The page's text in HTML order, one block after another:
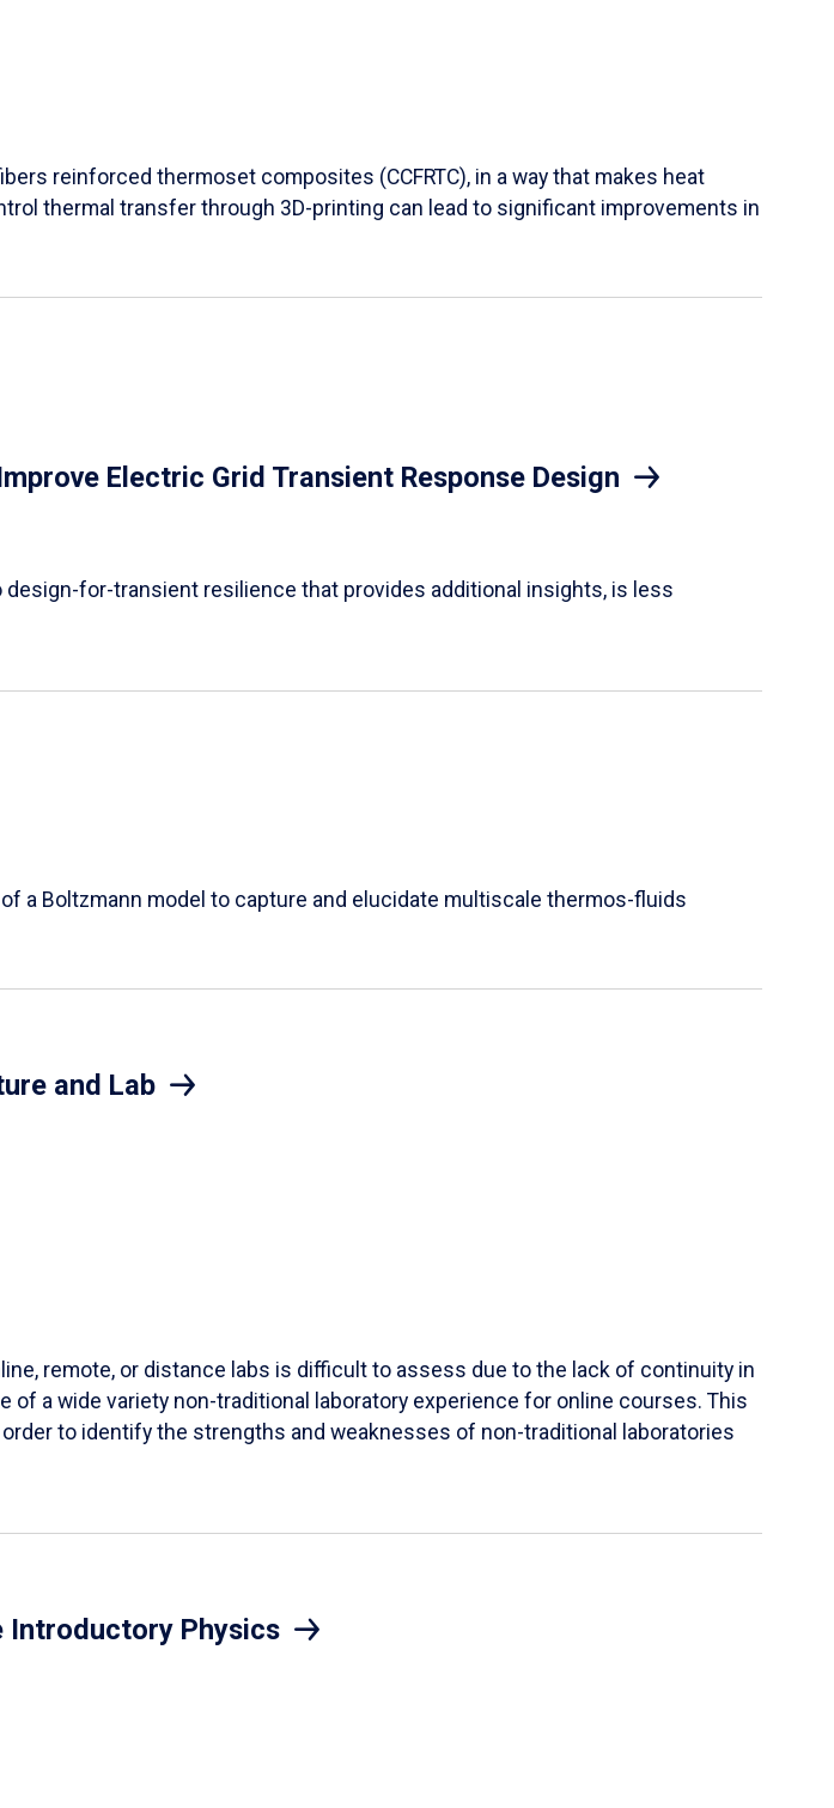
reinforced thermoset composites (CCFRTC), in a way that makes heat
thermal transfer through 3D-printing can lead to significant improvements in
Electric Grid Transient Response Design
for-transient resilience that provides additional insights, is less
a Boltzmann model to capture and elucidate multiscale thermos-fluids
and Lab
remote, or distance labs is difficult to assess due to the lack of continuity in
a wide variety non-traditional laboratory experience for online courses. This
to identify the strengths and weaknesses of non-traditional laboratories
Introductory Physics